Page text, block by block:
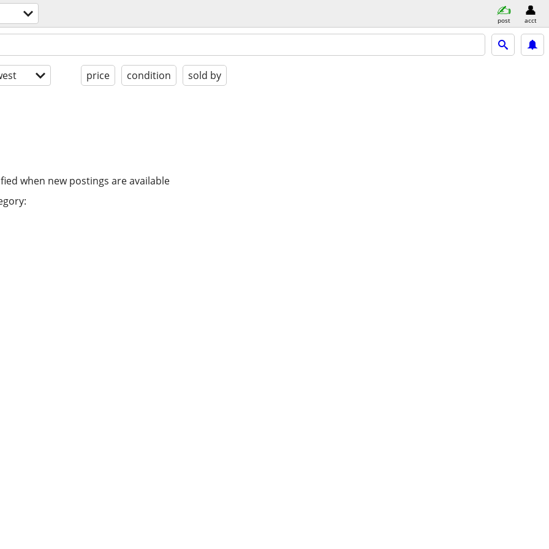
post acct
price condition sold by
when new postings are available